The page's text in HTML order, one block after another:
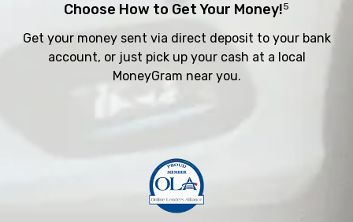
Choose How to Get Your Money!5
Get your money sent via direct deposit to your bank
account, or just pick up your cash at a local
MoneyGram near you.